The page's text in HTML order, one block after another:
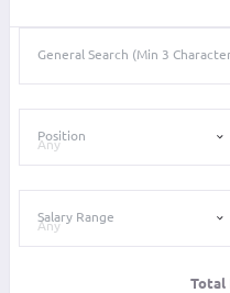
General Search (Min 3
Position
Salary Range
Total